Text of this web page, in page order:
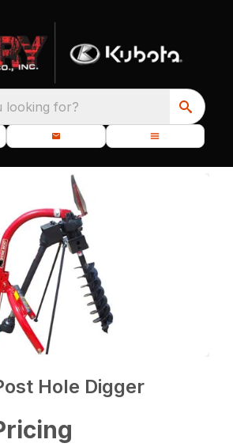
looking for?
Hole Digger